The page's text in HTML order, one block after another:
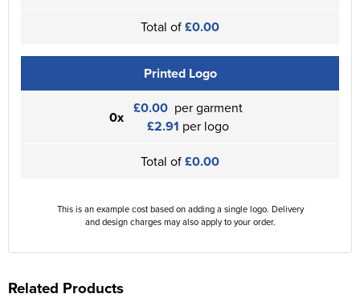
Total of£0.00
Printed Logo
0x £0.00 per garment
£2.91 per logo
Total of£0.00
This is an example cost based on adding a single logo. Delivery
and design charges may also apply to your order.
Related Products